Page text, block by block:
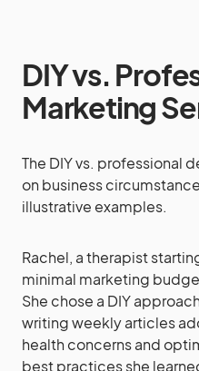
DIY vs.
Marketing
The DIY vs. professional
on business
illustrative examples.
Rachel, a therapist
minimal marketing
She chose a DIY
writing weekly articles
health concerns and
best practices she